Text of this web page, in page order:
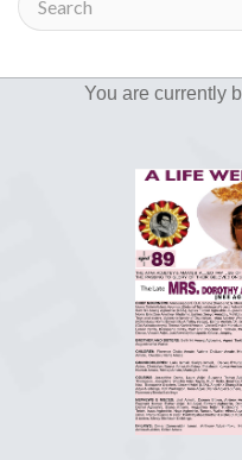
You are currently